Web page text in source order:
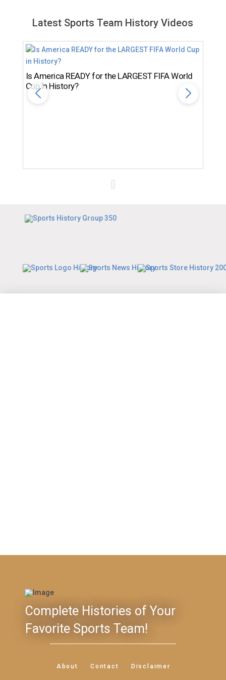
Latest Sports Team History Videos
Is America READY for the LARGEST FIFA World
Cup in History?
Complete Histories of Your
Favorite Sports Team!
About Contact Disclaimer